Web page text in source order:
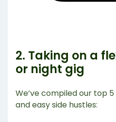
2. Taking on a
or night gig
We’ve compiled our top
and easy side hustles: